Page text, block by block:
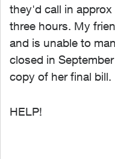
they'd call in
three hours. My
and is unable to
closed in
copy of her final bill.
HELP!